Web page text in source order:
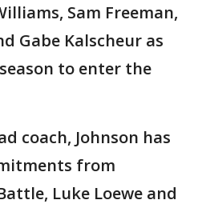
Sam Freeman,
Gabe Kalscheur as
to enter the
coach, Johnson has
from
Luke Loewe and